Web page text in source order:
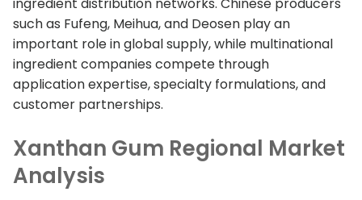
such as Fufeng, Meihua, and Deosen play an
important role in global supply, while multinational
ingredient companies compete through
application expertise, specialty formulations, and
customer partnerships.
Xanthan Gum Regional Market
Analysis